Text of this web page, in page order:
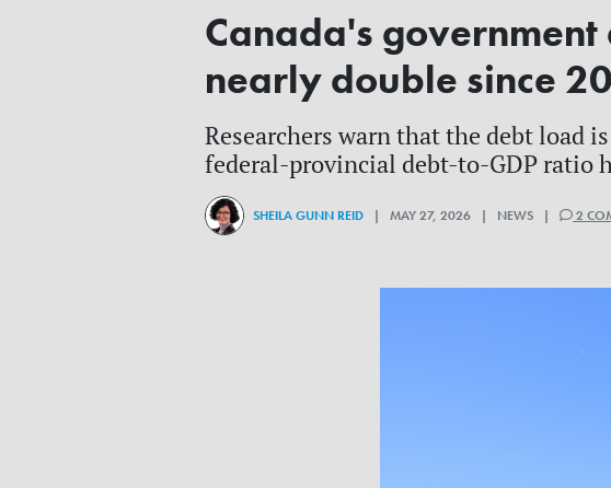
Canada's
nearly double since
Researchers warn that the debt load
federal-provincial debt-to-GDP ratio
SHEILA GUNN REID | MAY 27, 2026 | NEWS | 2